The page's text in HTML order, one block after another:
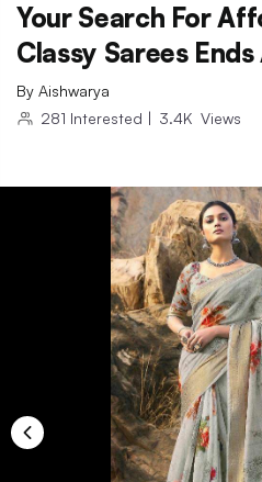
Your Search For
Classy Sarees
By Aishwarya
281 Interested | 3.4K Views